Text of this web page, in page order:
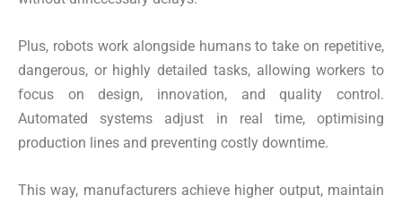
Plus, robots work alongside humans to take on repetitive,
dangerous, or highly detailed tasks, allowing workers to
focus on design, innovation, and quality control.
Automated systems adjust in real time, optimising
production lines and preventing costly downtime.
This way, manufacturers achieve higher output, maintain